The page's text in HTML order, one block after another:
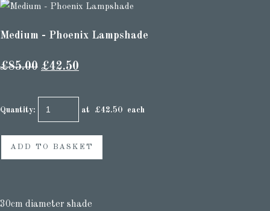
Medium - Phoenix Lampshade
£85.00 £42.50
Quantity: at £42.50 each
ADD TO BASKET
30cm diameter shade